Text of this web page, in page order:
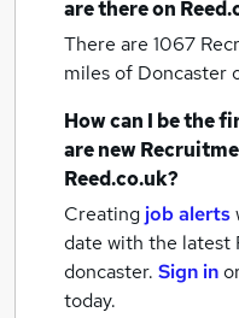
are there on
There are 1067
miles of Doncaster
How can I be the
are new
Reed.co.uk?
Creating job alerts
date with the latest
doncaster. Sign in
today.